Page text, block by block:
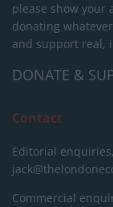
please show your
donating
and support real,
DONATE &
Contact
Editorial
Commercial